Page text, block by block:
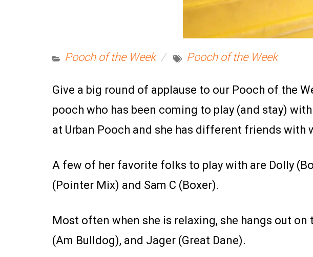
Pooch of the Week Pooch of the Week
Give a big round of applause to our Pooch of the
pooch who has been coming to play (and stay)
at Urban Pooch and she has different friends with
A few of her favorite folks to play with are Dolly
(Pointer Mix) and Sam C (Boxer).
Most often when she is relaxing, she hangs out
(Am Bulldog), and Jager (Great Dane).